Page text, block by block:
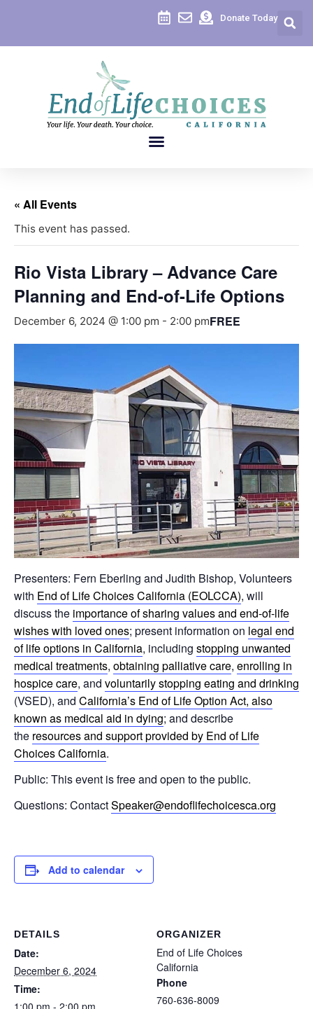
Donate Today
« All Events
This event has passed.
Rio Vista Library – Advance Care
Planning and End-of-Life Options
December 6, 2024 @ 1:00 pm - 2:00 pmFREE
Presenters: Fern Eberling and Judith Bishop, Volunteers
with End of Life Choices California (EOLCCA), will
discuss the importance of sharing values and end-of-life
wishes with loved ones; present information on legal end
of life options in California, including stopping unwanted
medical treatments, obtaining palliative care, enrolling in
hospice care, and voluntarily stopping eating and drinking
(VSED), and California’s End of Life Option Act, also
known as medical aid in dying; and describe
the resources and support provided by End of Life
Choices California.
Public: This event is free and open to the public.
Questions: ContactSpeaker@endoflifechoicesca.org
Add to calendar
DETAILS
Date:
December 6, 2024
Time:
ORGANIZER
End of Life Choices
California
Phone
760-636-8009